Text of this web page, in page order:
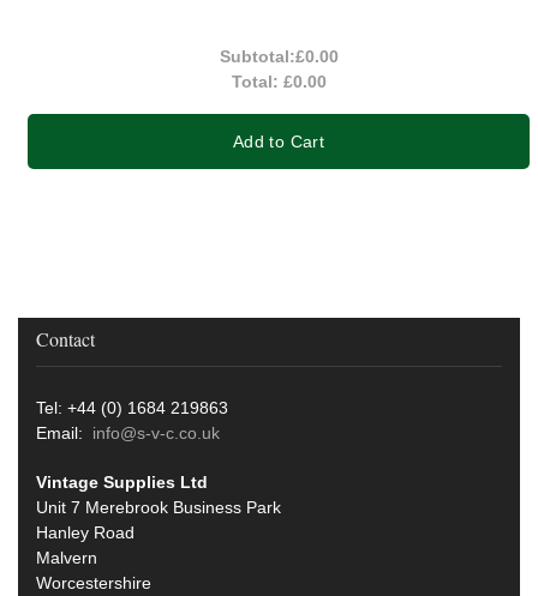
Subtotal:£0.00
Total: £0.00
Add to Cart
Contact
Tel: +44 (0) 1684 219863
Email: info@s-v-c.co.uk
Vintage Supplies Ltd
Unit 7 Merebrook Business Park
Hanley Road
Malvern
Worcestershire